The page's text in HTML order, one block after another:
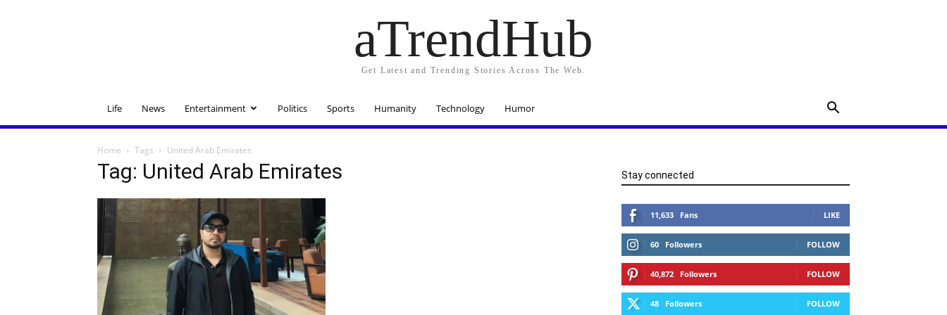
aTrendHub
Get Latest and Trending Stories Across The Web.
Life News Entertainment Politics Sports Humanity Technology Humor
Home Tags United Arab Emirates
Tag: United Arab Emirates Stay connected
11,633 Fans LIKE
60 Followers FOLLOW
40,872 Followers FOLLOW
48 Followers FOLLOW